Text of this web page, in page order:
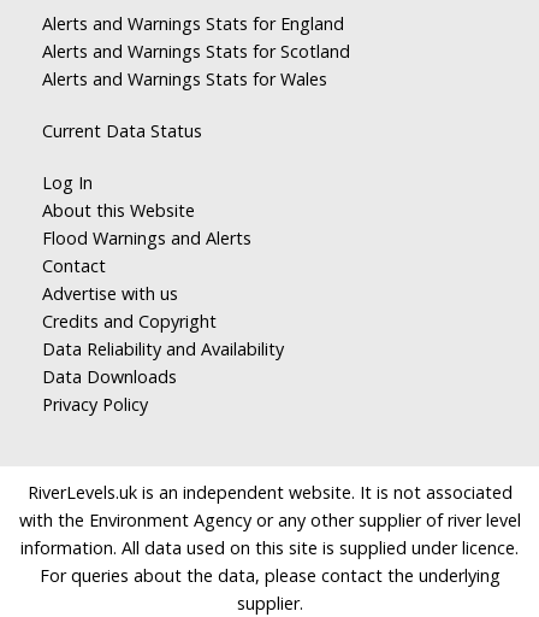
Alerts and Warnings Stats for England
Alerts and Warnings Stats for Scotland
Alerts and Warnings Stats for Wales
Current Data Status
Log In
About this Website
Flood Warnings and Alerts
Contact
Advertise with us
Credits and Copyright
Data Reliability and Availability
Data Downloads
Privacy Policy
RiverLevels.uk is an independent website. It is not associated
with the Environment Agency or any other supplier of river level
information. All data used on this site is supplied under licence.
For queries about the data, please contact the underlying
supplier.